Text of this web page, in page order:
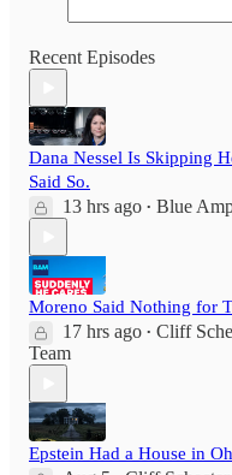
Recent Episodes
Dana Nessel Is Skipping
Said So.
13 hrs ago • Blue
Moreno Said Nothing for
17 hrs ago • Cliff
Team
Epstein Had a House in